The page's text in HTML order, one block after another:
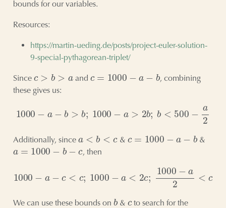
bounds for our variables.
Resources:
https://martin-ueding.de/posts/project-euler-solution-
9-special-pythagorean-triplet/
Since
>
and
1000−
, combining
these gives us:
Additionally, since
<
&
1000−
&
a=1000−b −c
, then
1000−a c
We can use these bounds on
b
& to search for the